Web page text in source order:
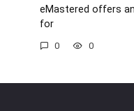
eMastered offers
for
0 0